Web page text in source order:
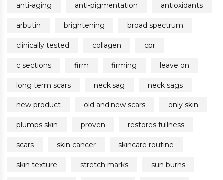
anti-aging anti-pigmentation antioxidants
arbutin brightening broad spectrum
clinically tested collagen cpr
c sections firm firming leave on
long term scars neck sag neck sags
new product old and new scars only skin
plumps skin proven restores fullness
scars skin cancer skincare routine
skin texture stretch marks sun burns